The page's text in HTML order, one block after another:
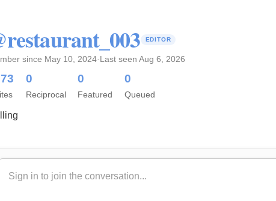
EDITOR
since May 10, 2024·Last seen Aug 6, 2026
0
Reciprocal
0
Featured
0
Queued